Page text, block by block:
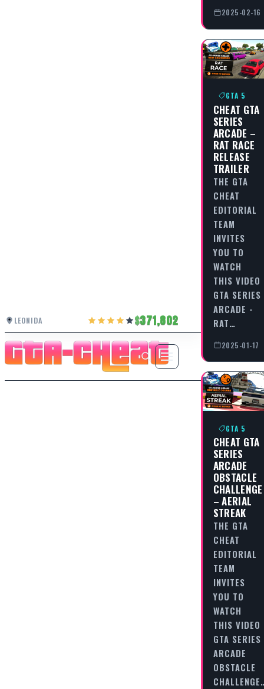
LEONIDA 371,802
2025-02-16
GTA 5
CHEAT GTA
SERIES
ARCADE –
RAT RACE
RELEASE
TRAILER
THE GTA
CHEAT
EDITORIAL
TEAM
INVITES
YOU TO
WATCH
THIS VIDEO
GTA SERIES
ARCADE -
RAT…
2025-01-17
GTA 5
CHEAT GTA
SERIES
ARCADE
OBSTACLE
CHALLENGE
– AERIAL
STREAK
THE GTA
CHEAT
EDITORIAL
TEAM
INVITES
YOU TO
WATCH
THIS VIDEO
GTA SERIES
ARCADE
OBSTACLE